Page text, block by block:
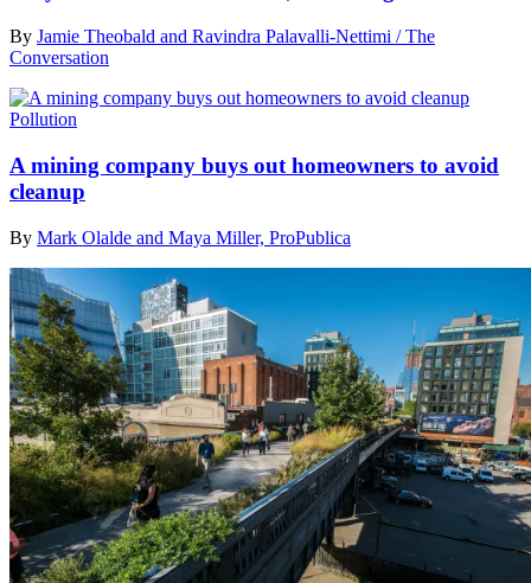
By Jamie Theobald and Ravindra Palavalli-Nettimi / The
Conversation
Pollution
A mining company buys out homeowners to avoid
cleanup
By Mark Olalde and Maya Miller, ProPublica